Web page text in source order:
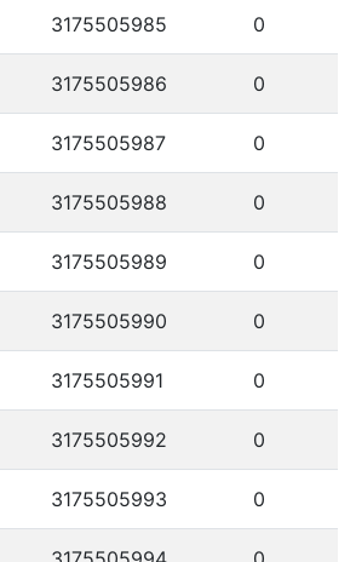
3175505985 0
3175505986 0
3175505987 0
3175505988 0
3175505989 0
3175505990 0
3175505991 0
3175505992 0
3175505993 0